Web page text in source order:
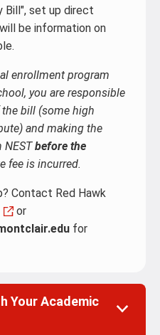
Bill", set up direct
be information on
enrollment program
you are responsible
bill (some high
and making the
NESTbefore the
fee is incurred.
Contact Red Hawk
or
for
Your Academic